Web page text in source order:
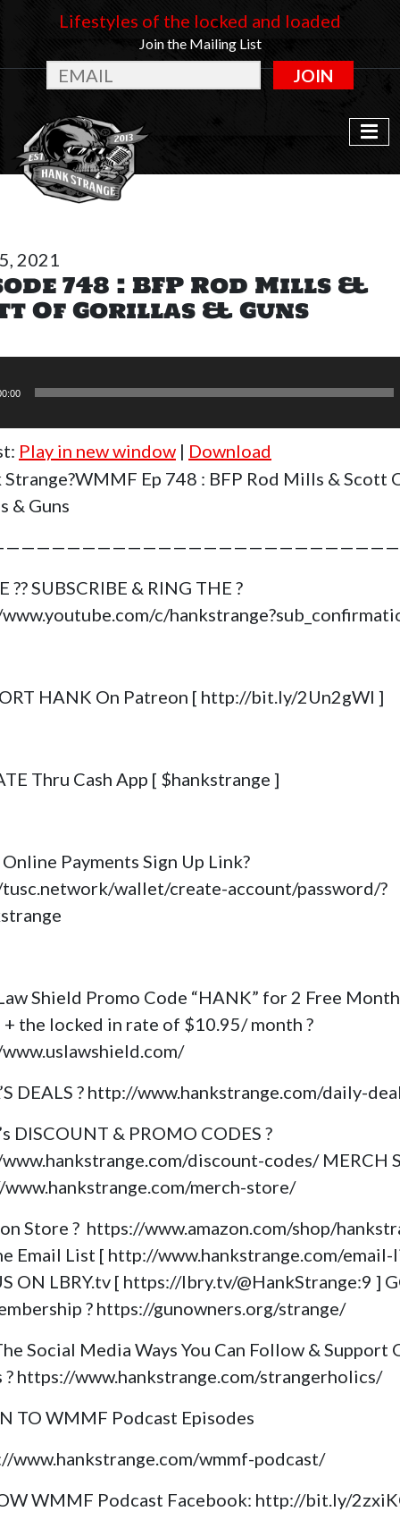
Lifestyles of the locked and loaded
Join the Mailing List
JOIN
2021
748 : BFP Rod Mills &
Of Gorillas & Guns
Play in new window | Download
Strange?WMMF Ep 748 : BFP Rod Mills & Scott
& Guns
?? SUBSCRIBE & RING THE ?
c/
HANK On Patreon [ http://bit.ly/2Un2gWl ]
Thru Cash App [ $hankstrange ]
Online Payments Sign Up Link?
wallet/create-account/password/?
Shield Promo Code “HANK” for 2 Free
+ the locked in rate of $10.95/ month ?
DEALS ? http://www.hankstrange.com/daily-
DISCOUNT & PROMO CODES ?
discount-codes/ MERCH
www.hankstrange.com/merch-store/
Store ? https://www.amazon.com/shop/
Email List [ http://www.hankstrange.com/
ON LBRY.tv [ https://lbry.tv/@HankStrange:9 ]
? https://gunowners.org/strange/
Social Media Ways You Can Follow & Support
https://www.hankstrange.com/strangerholics/
TO WMMF Podcast Episodes
www.hankstrange.com/wmmf-podcast/
WMMF Podcast Facebook: http://bit.ly/